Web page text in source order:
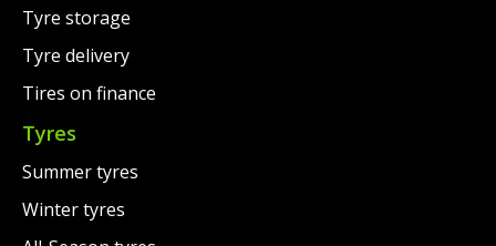
Tyre storage
Tyre delivery
Tires on finance
Tyres
Summer tyres
Winter tyres